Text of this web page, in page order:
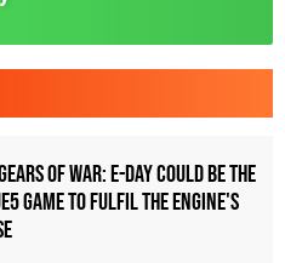
of War: E-Day Could Be the
Game to Fulfil the Engine's